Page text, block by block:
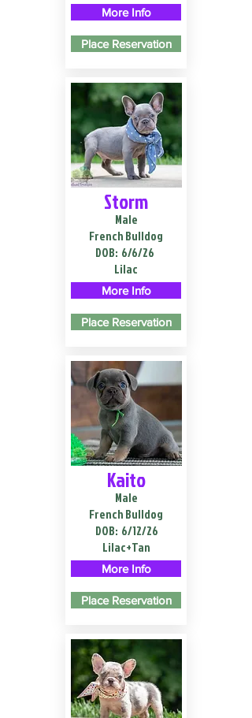
More Info
Place Reservation
Storm
Male
French Bulldog
DOB: 6/6/26
Lilac
More Info
Place Reservation
Kaito
Male
French Bulldog
DOB: 6/12/26
Lilac+Tan
More Info
Place Reservation